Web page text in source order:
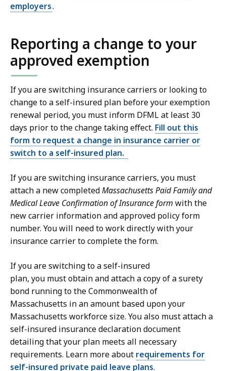
employers.
Reporting a change to your
approved exemption
If you are switching insurance carriers or looking to
change to a self-insured plan before your exemption
renewal period, you must inform DFML at least 30
days prior to the change taking effect. Fill out this
form to request a change in insurance carrier or
switch to a self-insured plan.
If you are switching insurance carriers, you must
attach a new completedMassachusetts Paid Family and
Medical Leave Confirmation of Insurance form with the
new carrier information and approved policy form
number. You will need to work directly with your
insurance carrier to complete the form.
If you are switching to a self-insured
plan, you must obtain and attach a copy of a surety
bond running to the Commonwealth of
Massachusetts in an amount based upon your
Massachusetts workforce size. You also must attach a
self-insured insurance declaration document
detailing that your plan meets all necessary
requirements. Learn more about requirements for
self-insured private paid leave plans.